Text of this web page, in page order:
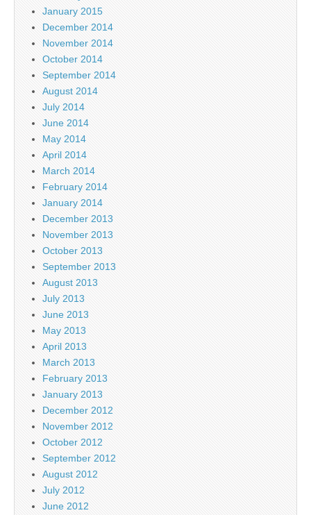
January 2015
December 2014
November 2014
October 2014
September 2014
August 2014
July 2014
June 2014
May 2014
April 2014
March 2014
February 2014
January 2014
December 2013
November 2013
October 2013
September 2013
August 2013
July 2013
June 2013
May 2013
April 2013
March 2013
February 2013
January 2013
December 2012
November 2012
October 2012
September 2012
August 2012
July 2012
June 2012